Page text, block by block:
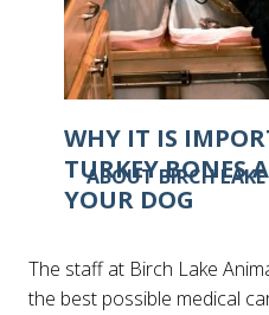
WHY IT IS
TURKEY BONES
YOUR DOG
ABOUT BIRCH
The staff at Birch Lake
the best possible medical